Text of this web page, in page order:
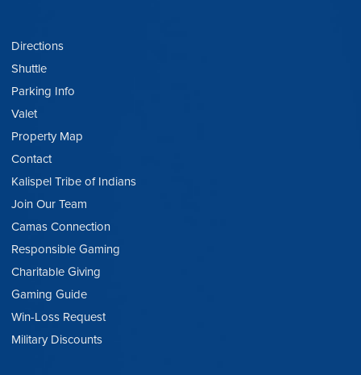
Directions
Shuttle
Parking Info
Valet
Property Map
Contact
Kalispel Tribe of Indians
Join Our Team
Camas Connection
Responsible Gaming
Charitable Giving
Gaming Guide
Win-Loss Request
Military Discounts